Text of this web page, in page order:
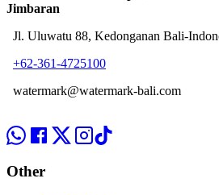
Jimbaran
Jl. Uluwatu 88, Kedonganan Bali-
+62-361-4725100
watermark@watermark-bali.com
Other